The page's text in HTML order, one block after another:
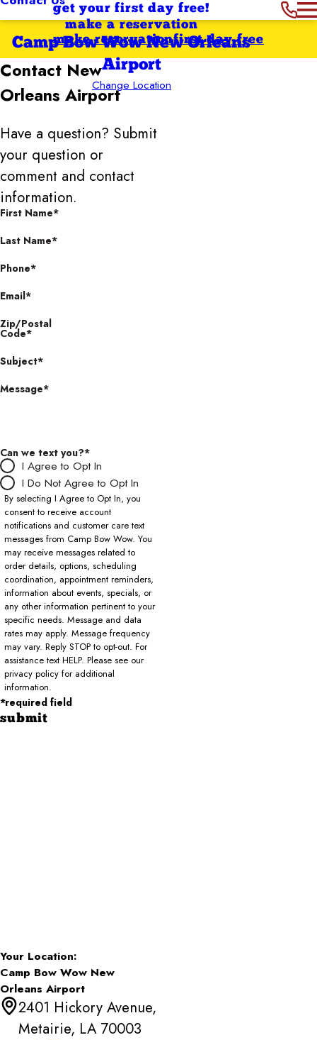
get your first day free!
make a reservation
Camp Bow Wow New Orleans
Airport
Change Location
first day free
make reservation
Contact New
Orleans Airport
Have a question? Submit
your question or
comment and contact
information.
First Name*
Last Name*
Phone*
Email*
Zip/Postal
Code*
Subject*
Message*
Can we text you?*
I Agree to Opt In
I Do Not Agree to Opt In
By selecting I Agree to Opt In, you
consent to receive account
notifications and customer care text
messages from Camp Bow Wow. You
may receive messages related to
order details, options, scheduling
coordination, appointment reminders,
information about events, specials, or
any other information pertinent to your
specific needs. Message and data
rates may apply. Message frequency
may vary. Reply STOP to opt-out. For
assistance text HELP. Please see our
privacy policy for additional
information.
*required field
submit
Your Location:
Camp Bow Wow New
Orleans Airport
2401 Hickory Avenue,
Metairie, LA 70003